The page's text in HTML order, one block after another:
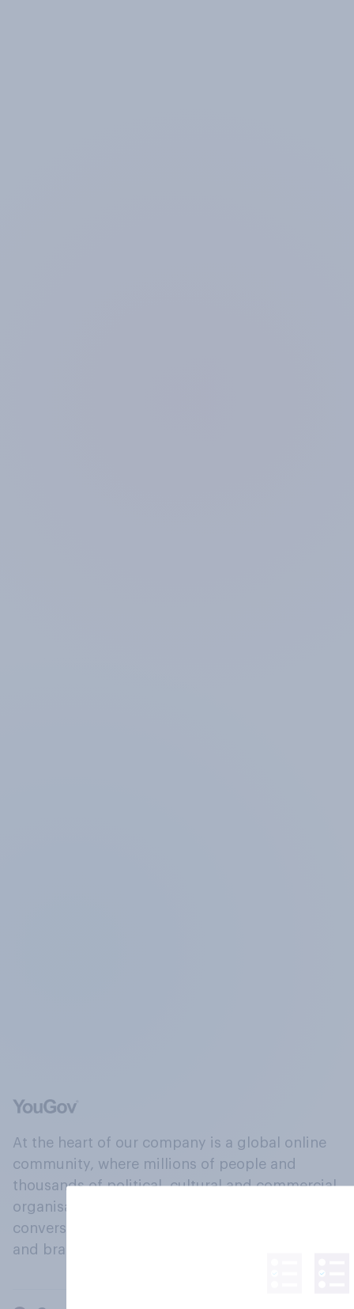
At the heart of our company is a global online
community, where millions of people and
thousands of political, cultural and commercial
organisations engage in a continuous
conversation about their beliefs, behaviours
and brands.